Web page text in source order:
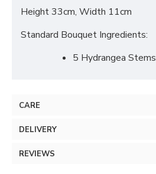
Height 33cm, Width 11cm
Standard Bouquet Ingredients:
5 Hydrangea Stems
CARE
DELIVERY
REVIEWS